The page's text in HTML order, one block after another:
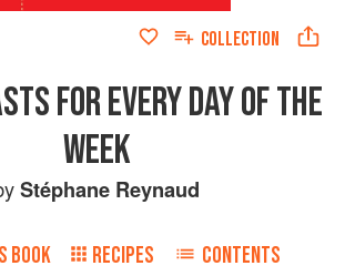
COLLECTION
FOR EVERY DAY OF THE
WEEK
Stéphane Reynaud
BOOK RECIPES CONTENTS